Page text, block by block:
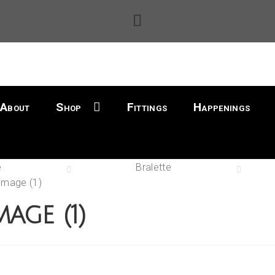
About Shop Fittings Happenings
Bralette
(1)
(1)